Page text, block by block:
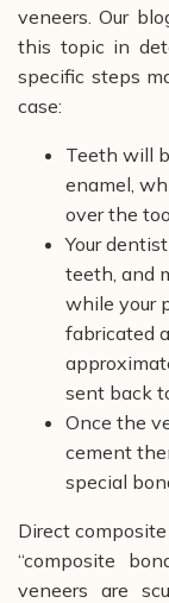
veneers. Our
this topic in
specific steps
case:
Teeth will
enamel,
over the
Your
teeth, and
while your
fabricated
sent back
Once the
cement
special
Direct
“composite
veneers are